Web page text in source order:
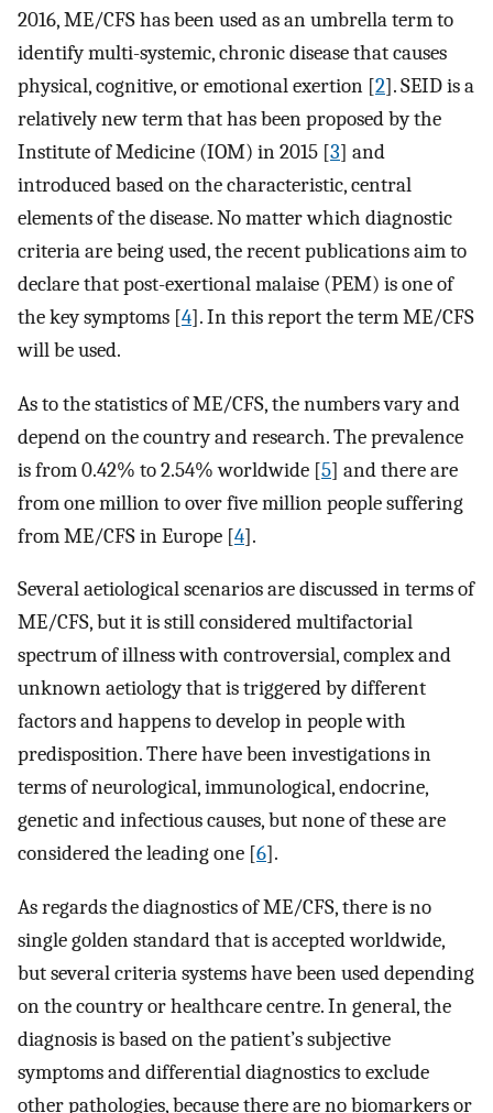
2016, ME/CFS has been used as an umbrella term to
identify multi-systemic, chronic disease that causes
physical, cognitive, or emotional exertion [2]. SEID is a
relatively new term that has been proposed by the
Institute of Medicine (IOM) in 2015 [3] and
introduced based on the characteristic, central
elements of the disease. No matter which diagnostic
criteria are being used, the recent publications aim to
declare that post-exertional malaise (PEM) is one of
the key symptoms [4]. In this report the term ME/CFS
will be used.
As to the statistics of ME/CFS, the numbers vary and
depend on the country and research. The prevalence
is from 0.42% to 2.54% worldwide [5] and there are
from one million to over five million people suffering
from ME/CFS in Europe [4].
Several aetiological scenarios are discussed in terms of
ME/CFS, but it is still considered multifactorial
spectrum of illness with controversial, complex and
unknown aetiology that is triggered by different
factors and happens to develop in people with
predisposition. There have been investigations in
terms of neurological, immunological, endocrine,
genetic and infectious causes, but none of these are
considered the leading one [6].
As regards the diagnostics of ME/CFS, there is no
single golden standard that is accepted worldwide,
but several criteria systems have been used depending
on the country or healthcare centre. In general, the
diagnosis is based on the patient’s subjective
symptoms and differential diagnostics to exclude
other pathologies, because there are no biomarkers or